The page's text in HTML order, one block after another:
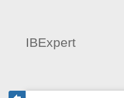
IBExpert